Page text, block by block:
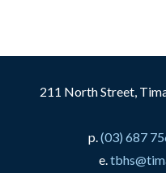
211 North Street,
p.(03) 687
e.